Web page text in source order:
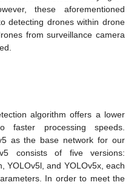
these aforementioned
detecting drones within drone
from surveillance camera
algorithm offers a lower
faster processing speeds.
as the base network for our
consists of five versions:
YOLOv5l, and YOLOv5x, each
In order to meet the